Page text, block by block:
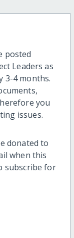
posted
Leaders as
3-4 months.
you
issues.
donated to
when this
subscribe for